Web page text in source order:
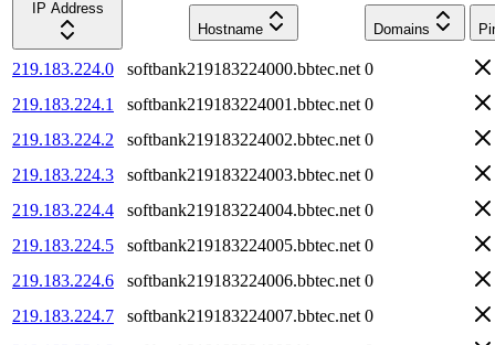
IP Address
Hostname
Domains
219.183.224.0 softbank219183224000.bbtec.net 0
219.183.224.1
softbank219183224001.bbtec.net 0
219.183.224.2
softbank219183224002.bbtec.net 0
219.183.224.3
softbank219183224003.bbtec.net 0
219.183.224.4
softbank219183224004.bbtec.net 0
219.183.224.5
softbank219183224005.bbtec.net 0
219.183.224.6
softbank219183224006.bbtec.net 0
219.183.224.7
softbank219183224007.bbtec.net 0